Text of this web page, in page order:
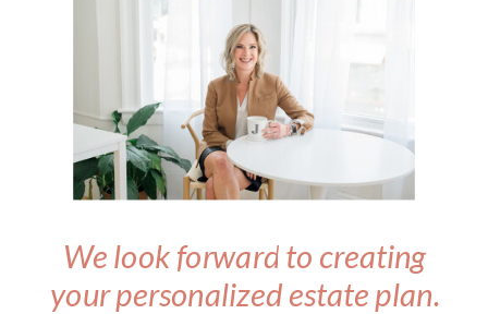
We look forward to creating
your personalized estate plan.